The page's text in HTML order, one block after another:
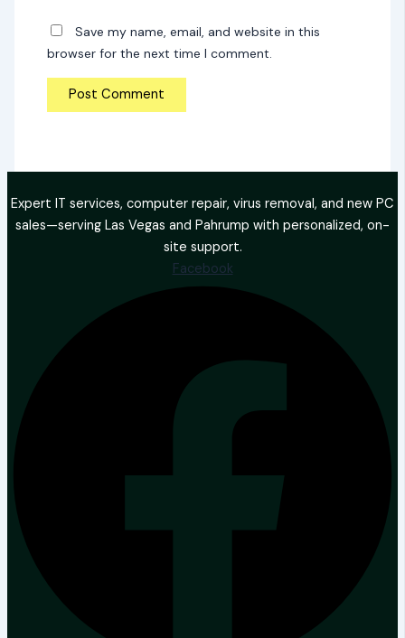
Save my name, email, and website in this
browser for the next time I comment.
Expert IT services, computer repair, virus removal, and new PC
sales—serving Las Vegas and Pahrump with personalized, on-
site support.
Facebook